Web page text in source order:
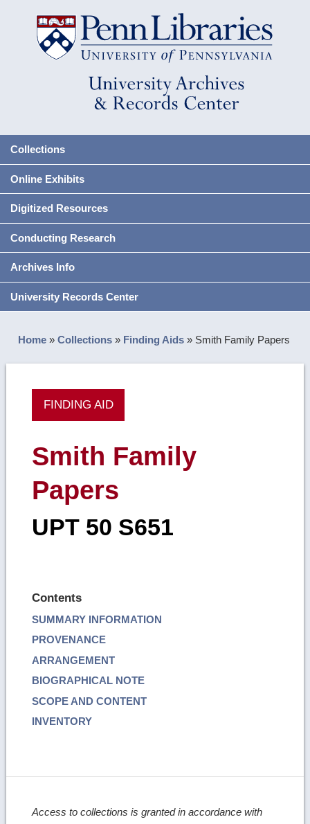
Collections
Online Exhibits
Digitized Resources
Conducting Research
Archives Info
University Records Center
Home »Collections » Finding Aids » Smith Family Papers
FINDING AID
Smith Family
Papers
UPT 50 S651
Contents
SUMMARY INFORMATION
PROVENANCE
ARRANGEMENT
BIOGRAPHICAL NOTE
SCOPE AND CONTENT
INVENTORY
Access to collections is granted in accordance with